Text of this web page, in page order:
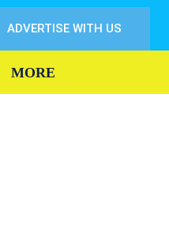
ADVERTISE WITH US
MORE